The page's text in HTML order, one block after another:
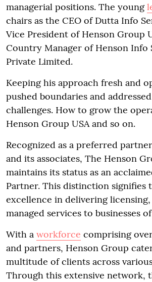
managerial positions. The young
chairs as the CEO of Dutta Info
Vice President of Henson Group
Country Manager of Henson Info
Private Limited.
Keeping his approach fresh and
pushed boundaries and
challenges. How to grow the
Henson Group USA and so on.
Recognized as a preferred
and its associates, The Henson
maintains its status as an
Partner. This distinction signifies
excellence in delivering
managed services to businesses
With a workforce comprising
and partners, Henson Group
multitude of clients across
Through this extensive network,